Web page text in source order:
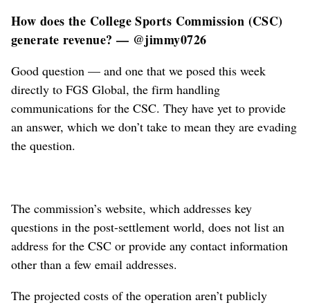
How does the College Sports Commission (CSC)
generate revenue? — @jimmy0726
Good question — and one that we posed this week
directly to FGS Global, the firm handling
communications for the CSC. They have yet to provide
an answer, which we don’t take to mean they are evading
the question.
The commission’s website, which addresses key
questions in the post-settlement world, does not list an
address for the CSC or provide any contact information
other than a few email addresses.
The projected costs of the operation aren’t publicly